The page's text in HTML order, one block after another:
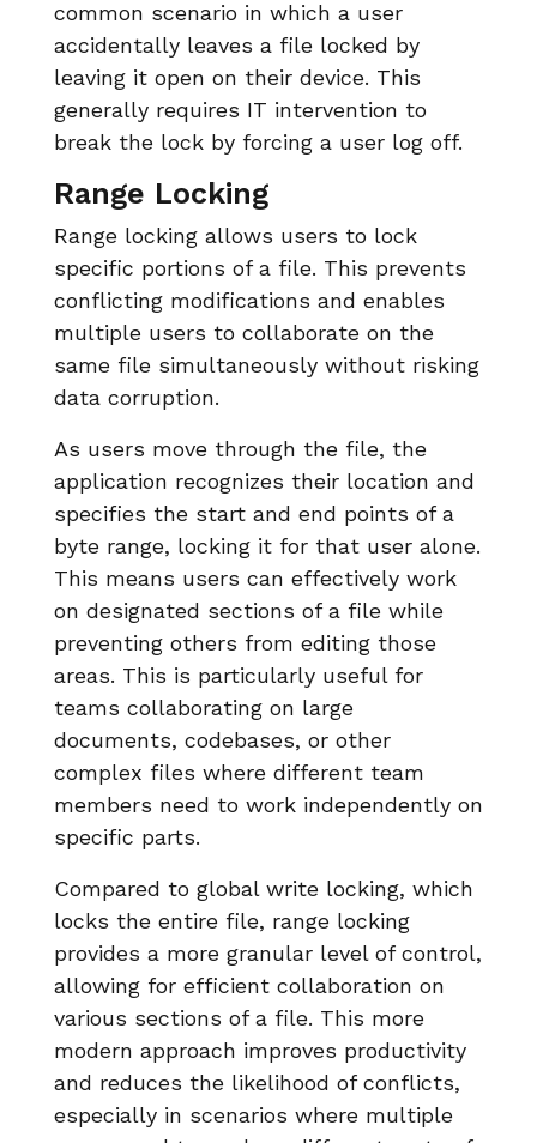
common scenario in which a user
accidentally leaves a file locked by
leaving it open on their device. This
generally requires IT intervention to
break the lock by forcing a user log off.
Range Locking
Range locking allows users to lock
specific portions of a file. This prevents
conflicting modifications and enables
multiple users to collaborate on the
same file simultaneously without risking
data corruption.
As users move through the file, the
application recognizes their location and
specifies the start and end points of a
byte range, locking it for that user alone.
This means users can effectively work
on designated sections of a file while
preventing others from editing those
areas. This is particularly useful for
teams collaborating on large
documents, codebases, or other
complex files where different team
members need to work independently on
specific parts.
Compared to global write locking, which
locks the entire file, range locking
provides a more granular level of control,
allowing for efficient collaboration on
various sections of a file. This more
modern approach improves productivity
and reduces the likelihood of conflicts,
especially in scenarios where multiple